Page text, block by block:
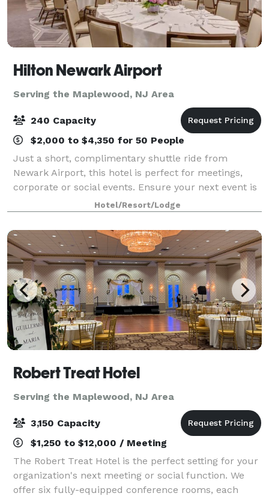
Hilton Newark Airport
Serving the Maplewood, NJ Area
240 Capacity
$2,000 to $4,350 for 50 People
Just a short, complimentary shuttle ride from
Newark Airport, this hotel is perfect for meetings,
corporate or social events. Ensure your next event is
smooth and productive using our various NJ meeting
rooms from among 11,000 sq. ft. of ev
Hotel/Resort/Lodge
Robert Treat Hotel
Serving the Maplewood, NJ Area
3,150 Capacity
$1,250 to $12,000 / Meeting
The Robert Treat Hotel is the perfect setting for your
organization's next meeting or social function. We
offer six fully-equipped conference rooms, each